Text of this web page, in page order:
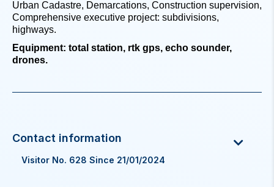
Urban Cadastre, Demarcations, Construction supervision,
Comprehensive executive project: subdivisions,
highways.
Equipment: total station, rtk gps, echo sounder,
drones.
Visitor No. 628 Since 21/01/2024